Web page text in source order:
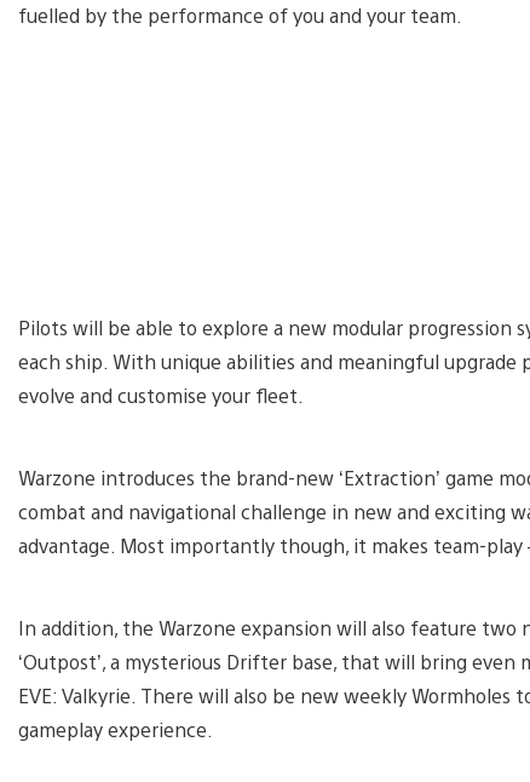
fuelled by the performance of you and your team.
Pilots will be able to explore a new modular
each ship. With unique abilities and meaningful upgrade
evolve and customise your fleet.
Warzone introduces the brand-new ‘Extraction’ game
combat and navigational challenge in new and exciting
advantage. Most importantly though, it makes team-play
In addition, the Warzone expansion will also feature two
‘Outpost’, a mysterious Drifter base, that will bring
EVE: Valkyrie. There will also be new weekly
gameplay experience.